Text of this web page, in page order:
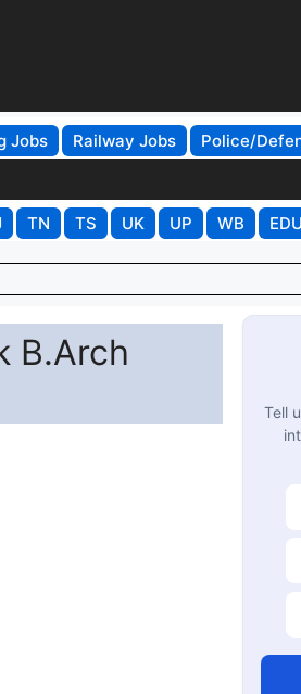
Jobs Railway Jobs
Police/
TN TS UK UP WB
B.Arch
Tell